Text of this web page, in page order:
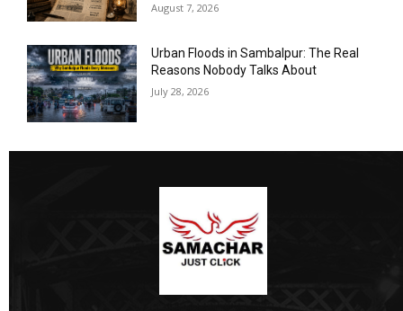
August 7, 2026
Urban Floods in Sambalpur: The Real
Reasons Nobody Talks About
July 28, 2026